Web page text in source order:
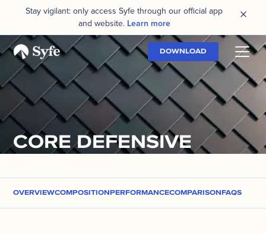
Stay vigilant: only access Syfe through our official app
and website. Learn more
DOWNLOAD
CORE DEFENSIVE
OVERVIEWCOMPOSITIONPERFORMANCECOMPARISONFAQS